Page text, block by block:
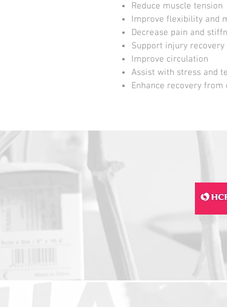
Reduce muscle tension
Improve flexibility and
Decrease pain and
Support injury recovery
Improve circulation
Assist with stress and
Enhance recovery